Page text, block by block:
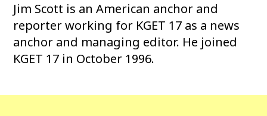
Jim Scott is an American anchor and
reporter working for KGET 17 as a news
anchor and managing editor. He joined
KGET 17 in October 1996.